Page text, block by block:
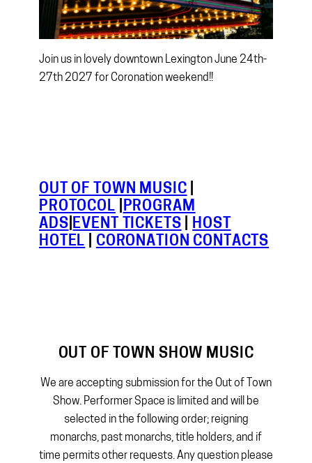
Join us in lovely downtown Lexington June 24th-
27th 2027 for Coronation weekend!!
OUT OF TOWN MUSIC
PROTOCOL
PROGRAM
ADS EVENT TICKETS
HOST
HOTEL
CORONATION CONTACTS
OUT OF TOWN SHOW MUSIC
We are accepting submission for the Out of Town
Show. Performer Space is limited and will be
selected in the following order; reigning
monarchs, past monarchs, title holders, and if
time permits other requests. Any question please